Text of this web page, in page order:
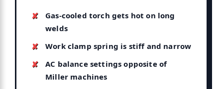
Gas-cooled torch gets hot on long
welds
Work clamp spring is stiff and narrow
AC balance settings opposite of
Miller machines